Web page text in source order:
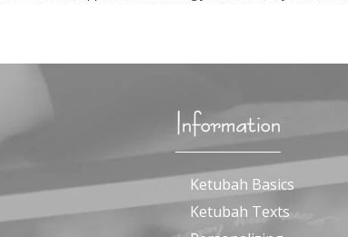
Information
Ketubah Basics
Ketubah Texts